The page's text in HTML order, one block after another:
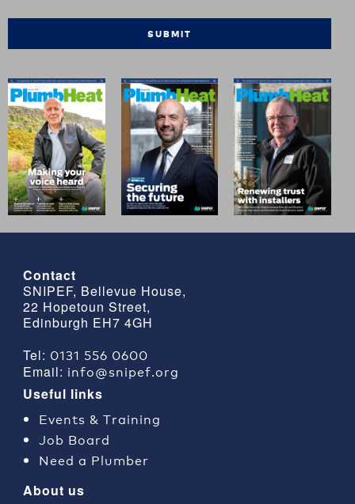
SUBMIT
Contact
SNIPEF, Bellevue House,
22 Hopetoun Street,
Edinburgh EH7 4GH
Tel: 0131 556 0600
Email: info@snipef.org
Useful links
Events & Training
Job Board
Need a Plumber
About us